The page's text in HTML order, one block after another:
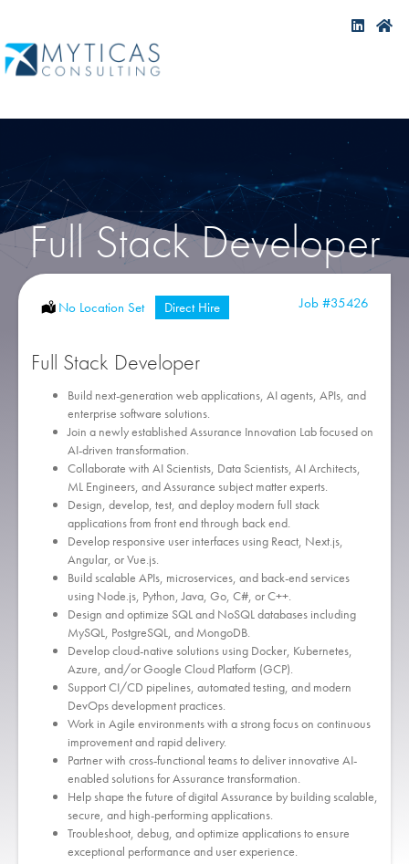
Full Stack Developer
Location:
No Location Set Type:
Direct Hire Job #35426
Full Stack Developer
Build next-generation web applications, AI agents, APIs, and
enterprise software solutions.
Join a newly established Assurance Innovation Lab focused on
AI-driven transformation.
Collaborate with AI Scientists, Data Scientists, AI Architects,
ML Engineers, and Assurance subject matter experts.
Design, develop, test, and deploy modern full stack
applications from front end through back end.
Develop responsive user interfaces using React, Next.js,
Angular, or Vue.js.
Build scalable APIs, microservices, and back-end services
using Node.js, Python, Java, Go, C#, or C++.
Design and optimize SQL and NoSQL databases including
MySQL, PostgreSQL, and MongoDB.
Develop cloud-native solutions using Docker, Kubernetes,
Azure, and/or Google Cloud Platform (GCP).
Support CI/CD pipelines, automated testing, and modern
DevOps development practices.
Work in Agile environments with a strong focus on continuous
improvement and rapid delivery.
Partner with cross-functional teams to deliver innovative AI-
enabled solutions for Assurance transformation.
Help shape the future of digital Assurance by building scalable,
secure, and high-performing applications.
Troubleshoot, debug, and optimize applications to ensure
exceptional performance and user experience.